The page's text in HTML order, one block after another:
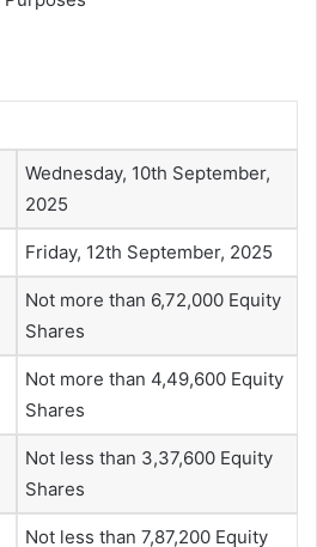
Wednesday, 10th September,
2025
Friday, 12th September, 2025
Not more than 6,72,000 Equity
Shares
Not more than 4,49,600 Equity
Shares
Not less than 3,37,600 Equity
Shares
Not less than 7,87,200 Equity